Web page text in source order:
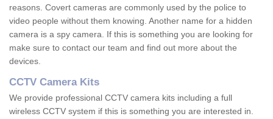
reasons. Covert cameras are commonly used by the police to
video people without them knowing. Another name for a hidden
camera is a spy camera. If this is something you are looking for
make sure to contact our team and find out more about the
devices.
CCTV Camera Kits
We provide professional CCTV camera kits including a full
wireless CCTV system if this is something you are interested in.